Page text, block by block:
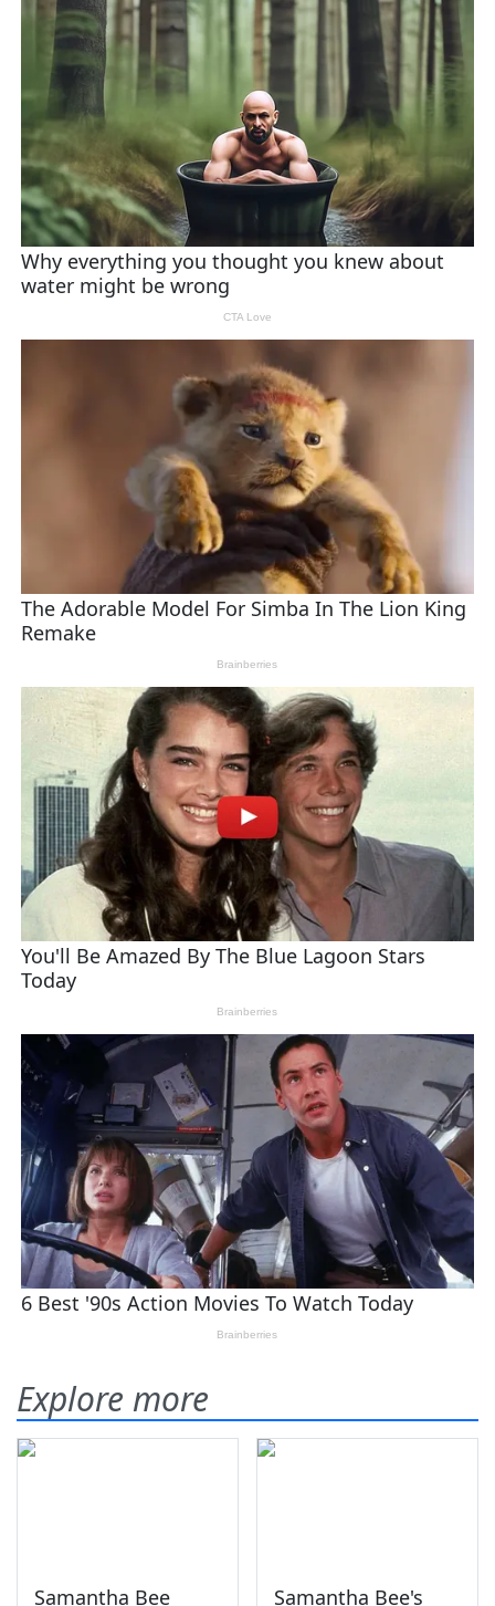
Explore more
Samantha Bee
Samantha Bee's